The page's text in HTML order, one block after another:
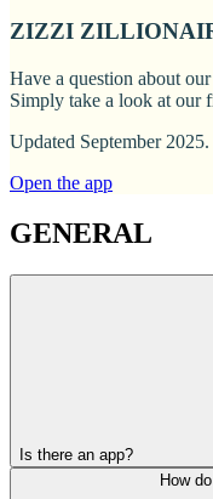
ZIZZI
Have a question about
Simply take a look at our
Updated September 2025.
Open the app
GENERAL
Is there an app?
How